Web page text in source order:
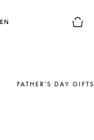
FATHER’S DAY GIFTS